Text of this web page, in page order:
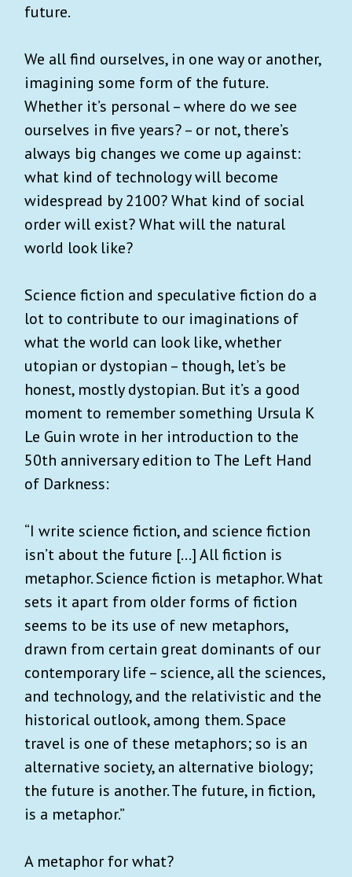
future.
We all find ourselves, in one way or another,
imagining some form of the future.
Whether it’s personal – where do we see
ourselves in five years? – or not, there’s
always big changes we come up against:
what kind of technology will become
widespread by 2100? What kind of social
order will exist? What will the natural
world look like?
Science fiction and speculative fiction do a
lot to contribute to our imaginations of
what the world can look like, whether
utopian or dystopian – though, let’s be
honest, mostly dystopian. But it’s a good
moment to remember something Ursula K
Le Guin wrote in her introduction to the
50th anniversary edition to The Left Hand
of Darkness:
“I write science fiction, and science fiction
isn’t about the future [...] All fiction is
metaphor. Science fiction is metaphor. What
sets it apart from older forms of fiction
seems to be its use of new metaphors,
drawn from certain great dominants of our
contemporary life – science, all the sciences,
and technology, and the relativistic and the
historical outlook, among them. Space
travel is one of these metaphors; so is an
alternative society, an alternative biology;
the future is another. The future, in fiction,
is a metaphor.”
A metaphor for what?